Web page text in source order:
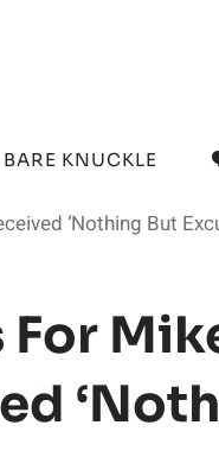
BARE KNUCKLE
‘Nothing But